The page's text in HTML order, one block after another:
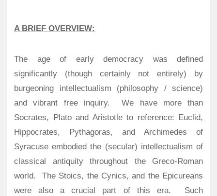
A BRIEF OVERVIEW:
The age of early democracy was defined
significantly (though certainly not entirely) by
burgeoning intellectualism (philosophy / science)
and vibrant free inquiry.
We have more than
Socrates, Plato and Aristotle to reference: Euclid,
Hippocrates, Pythagoras, and Archimedes of
Syracuse embodied the (secular) intellectualism of
classical antiquity throughout the Greco-Roman
world.
The Stoics, the Cynics, and the Epicureans
were also a crucial part of this era. Such